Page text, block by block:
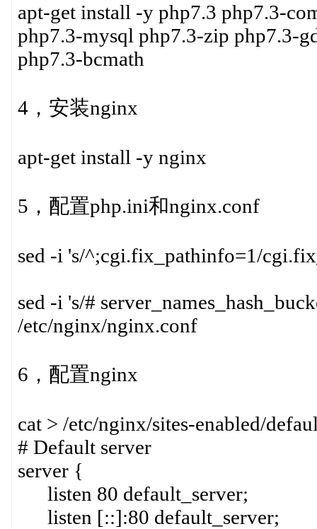
apt-get install -y php7.3 php7.3-
php7.3-mysql php7.3-zip php7.3-
php7.3-bcmath
4，安装nginx
apt-get install -y nginx
5，配置php.ini和nginx.conf
sed -i 's/^;cgi.fix_pathinfo=1/
sed -i 's/#
/etc/nginx/nginx.conf
6，配置nginx
cat > /etc/nginx/sites-enabled/
# Default server
server {
listen 80 default_server;
listen [::]:80 default_server;